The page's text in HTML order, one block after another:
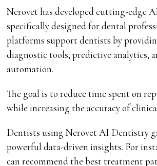
Nerovet has developed cutting-edge
specifically designed for dental
platforms support dentists by
diagnostic tools, predictive analytics,
automation.
The goal is to reduce time spent on
while increasing the accuracy of
Dentists using Nerovet AI Dentistry
powerful data-driven insights. For
can recommend the best treatment